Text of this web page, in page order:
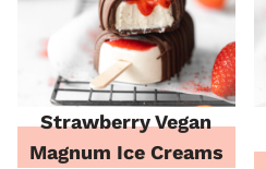
Strawberry Vegan
Magnum Ice Creams